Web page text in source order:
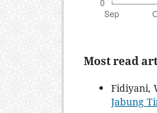
Most read
Fidiyani,
Jabung